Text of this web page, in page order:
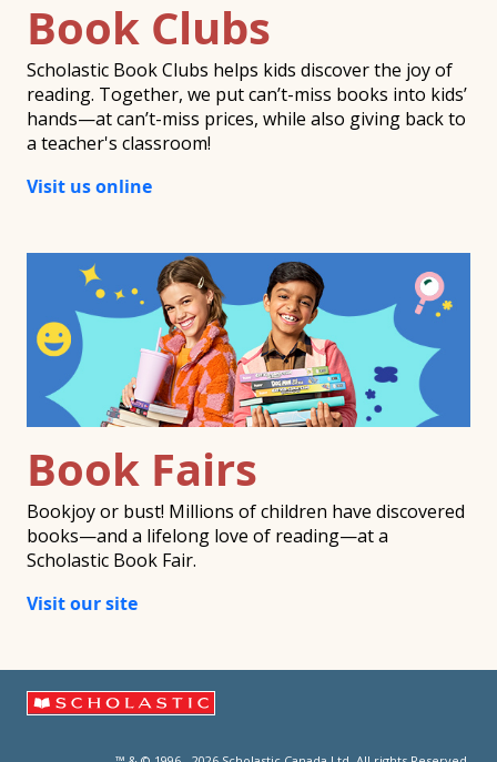
Book Clubs
Scholastic Book Clubs helps kids discover the joy of
reading. Together, we put can’t-miss books into kids’
hands—at can’t-miss prices, while also giving back to
a teacher's classroom!
Visit us online
Book Fairs
Bookjoy or bust! Millions of children have discovered
books—and a lifelong love of reading—at a
Scholastic Book Fair.
Visit our site